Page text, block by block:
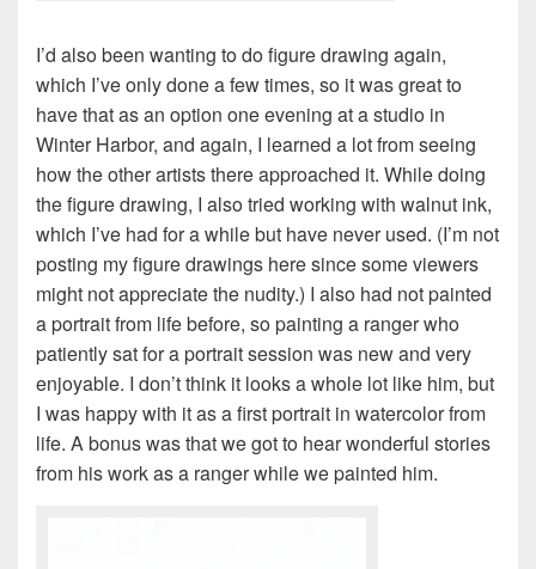
I’d also been wanting to do figure drawing again,
which I’ve only done a few times, so it was great to
have that as an option one evening at a studio in
Winter Harbor, and again, I learned a lot from seeing
how the other artists there approached it. While doing
the figure drawing, I also tried working with walnut ink,
which I’ve had for a while but have never used. (I’m not
posting my figure drawings here since some viewers
might not appreciate the nudity.) I also had not painted
a portrait from life before, so painting a ranger who
patiently sat for a portrait session was new and very
enjoyable. I don’t think it looks a whole lot like him, but
I was happy with it as a first portrait in watercolor from
life. A bonus was that we got to hear wonderful stories
from his work as a ranger while we painted him.